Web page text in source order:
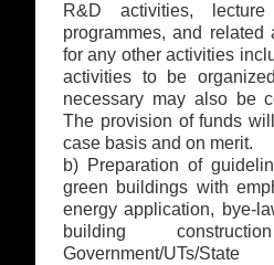
R&D activities,
programmes, and related
for any other activities
activities to be
necessary may also be
The provision of funds
case basis and on merit.
b) Preparation of
green buildings with
energy application, bye-
building
Government/